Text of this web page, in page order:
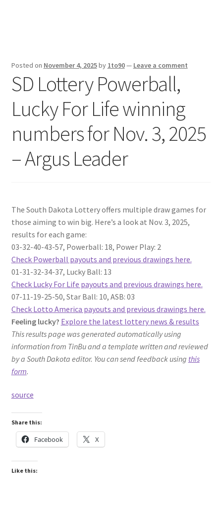
Posted on November 4, 2025by 1to90— Leave a comment
SD Lottery Powerball,
Lucky For Life winning
numbers for Nov. 3, 2025
– Argus Leader
The South Dakota Lottery offers multiple draw games for
those aiming to win big. Here’s a look at Nov. 3, 2025,
results for each game:
03-32-40-43-57, Powerball: 18, Power Play: 2
Check Powerball payouts and previous drawings here.
01-31-32-34-37, Lucky Ball: 13
Check Lucky For Life payouts and previous drawings here.
07-11-19-25-50, Star Ball: 10, ASB: 03
Check Lotto America payouts and previous drawings here.
Feeling lucky? Explore the latest lottery news & results
This results page was generated automatically using
information from TinBu and a template written and reviewed
by a South Dakota editor. You can send feedback using this
form.
source
Share this:
Facebook X
Like this: